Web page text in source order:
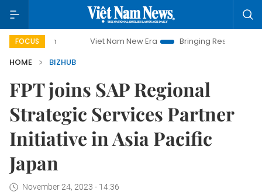
FOCUS Viet Nam New Era
Bringing Resolutions to Life
HOME
BIZHUB
FPT joins SAP Regional
Strategic Services Partner
Initiative in Asia Pacific
Japan
November 24, 2023 - 14:36